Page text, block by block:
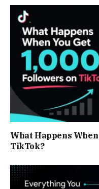
What Happens
TikTok?